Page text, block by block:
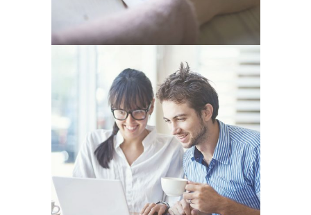
SMASH POP ART STORM
In Art